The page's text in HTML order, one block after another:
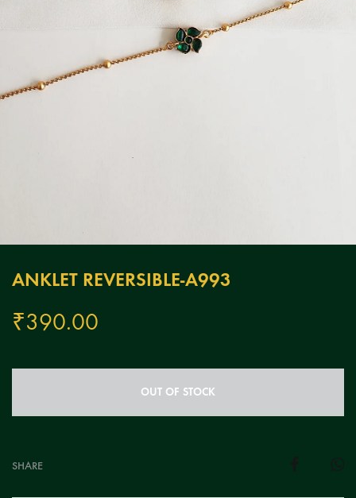
ANKLET REVERSIBLE-A993
₹390.00
OUT OF STOCK
SHARE